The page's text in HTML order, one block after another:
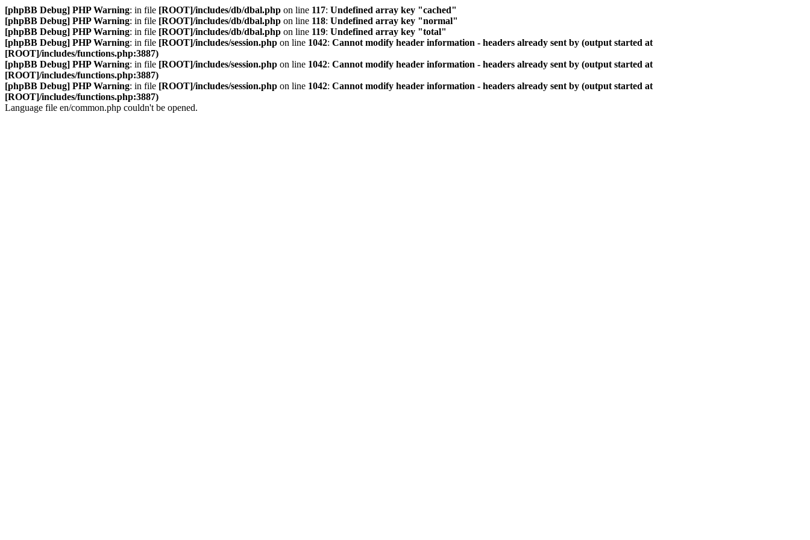
[phpBB Debug] PHP Warning: in file [ROOT]/includes/db/dbal.php on line 117: Undefined array key "cached"
[phpBB Debug] PHP Warning: in file [ROOT]/includes/db/dbal.php on line 118: Undefined array key "normal"
[phpBB Debug] PHP Warning: in file [ROOT]/includes/db/dbal.php on line 119: Undefined array key "total"
[phpBB Debug] PHP Warning: in file [ROOT]/includes/session.php on line 1042: Cannot modify header information - headers already sent by (output started at
[ROOT]/includes/functions.php:3887)
[phpBB Debug] PHP Warning: in file [ROOT]/includes/session.php on line 1042: Cannot modify header information - headers already sent by (output started at
[ROOT]/includes/functions.php:3887)
[phpBB Debug] PHP Warning: in file [ROOT]/includes/session.php on line 1042: Cannot modify header information - headers already sent by (output started at
[ROOT]/includes/functions.php:3887)
Language file en/common.php couldn't be opened.